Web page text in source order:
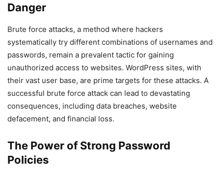
Danger
Brute force attacks, a method where hackers
systematically try different combinations of usernames and
passwords, remain a prevalent tactic for gaining
unauthorized access to websites. WordPress sites, with
their vast user base, are prime targets for these attacks. A
successful brute force attack can lead to devastating
consequences, including data breaches, website
defacement, and financial loss.
The Power of Strong Password
Policies